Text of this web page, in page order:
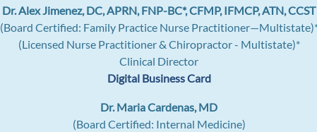
Dr. Alex Jimenez, DC, APRN, FNP-BC*, CFMP, IFMCP, ATN, CCST
(Board Certified: Family Practice Nurse
(Licensed Nurse Practitioner & Chiropractor - Multistate)*
Clinical Director
Digital Business Card
Dr. Maria Cardenas, MD
(Board Certified: Internal Medicine)